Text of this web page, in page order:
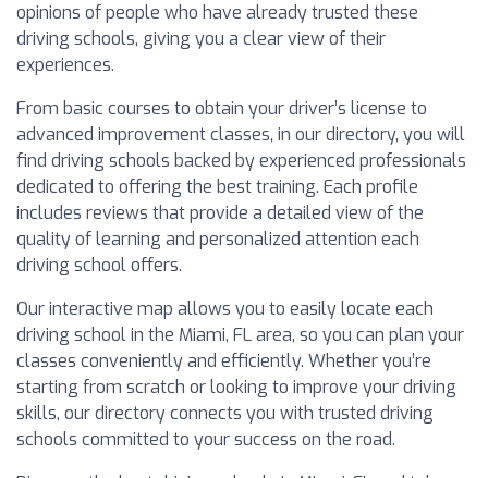
opinions of people who have already trusted these
driving schools, giving you a clear view of their
experiences.
From basic courses to obtain your driver’s license to
advanced improvement classes, in our directory, you will
find driving schools backed by experienced professionals
dedicated to offering the best training. Each profile
includes reviews that provide a detailed view of the
quality of learning and personalized attention each
driving school offers.
Our interactive map allows you to easily locate each
driving school in the Miami, FL area, so you can plan your
classes conveniently and efficiently. Whether you’re
starting from scratch or looking to improve your driving
skills, our directory connects you with trusted driving
schools committed to your success on the road.